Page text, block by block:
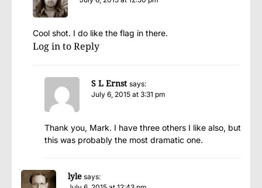
Cool shot. I do like the flag in there.
Log in to Reply
S L Ernst says:
July 6, 2015 at 3:31 pm
Thank you, Mark. I have three others I like also, but
this was probably the most dramatic one.
lyle says: